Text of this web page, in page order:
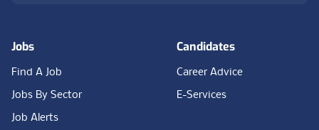
Jobs
Find A Job
Jobs By Sector
Job Alerts
Candidates
Career Advice
E-Services